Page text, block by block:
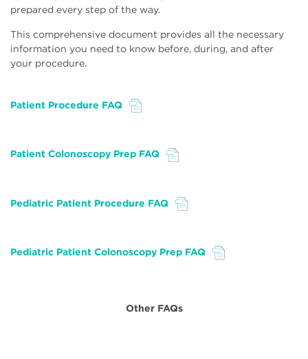
prepared every step of the way.
This comprehensive document provides all the necessary
information you need to know before, during, and after
your procedure.
File
Patient Procedure FAQ
File
Patient Colonoscopy Prep FAQ
File
Pediatric Patient Procedure FAQ
File
Pediatric Patient Colonoscopy Prep FAQ
Other FAQs